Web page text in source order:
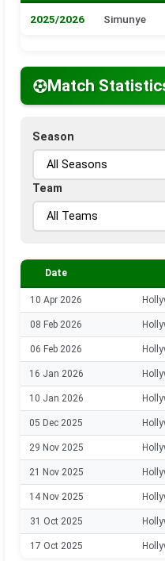
2025/2026 Simunye
Match
Season
Team
Date
10 Apr 2026
08 Feb 2026
06 Feb 2026
16 Jan 2026
10 Jan 2026
05 Dec 2025
29 Nov 2025
21 Nov 2025
14 Nov 2025
31 Oct 2025
17 Oct 2025